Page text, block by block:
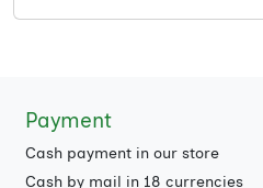
Payment
Cash payment in our store
Cash by mail in 18 currencies